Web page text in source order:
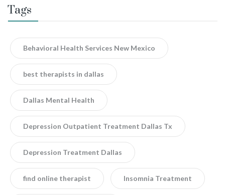
Tags
Behavioral Health Services New Mexico
best therapists in dallas
Dallas Mental Health
Depression Outpatient Treatment Dallas Tx
Depression Treatment Dallas
find online therapist Insomnia Treatment